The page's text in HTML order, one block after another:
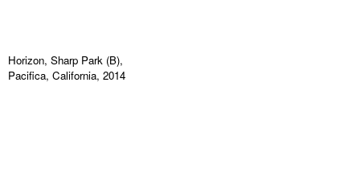
Horizon, Sharp Park (B),
Pacifica, California, 2014